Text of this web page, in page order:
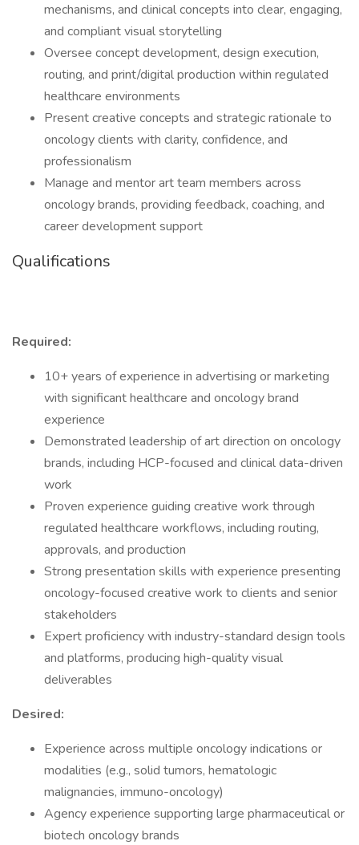
mechanisms, and clinical concepts into clear, engaging,
and compliant visual storytelling
Oversee concept development, design execution,
routing, and print/digital production within regulated
healthcare environments
Present creative concepts and strategic rationale to
oncology clients with clarity, confidence, and
professionalism
Manage and mentor art team members across
oncology brands, providing feedback, coaching, and
career development support
Qualifications
Required:
10+ years of experience in advertising or marketing
with significant healthcare and oncology brand
experience
Demonstrated leadership of art direction on oncology
brands, including HCP-focused and clinical data-driven
work
Proven experience guiding creative work through
regulated healthcare workflows, including routing,
approvals, and production
Strong presentation skills with experience presenting
oncology-focused creative work to clients and senior
stakeholders
Expert proficiency with industry-standard design tools
and platforms, producing high-quality visual
deliverables
Desired:
Experience across multiple oncology indications or
modalities (e.g., solid tumors, hematologic
malignancies, immuno-oncology)
Agency experience supporting large pharmaceutical or
biotech oncology brands